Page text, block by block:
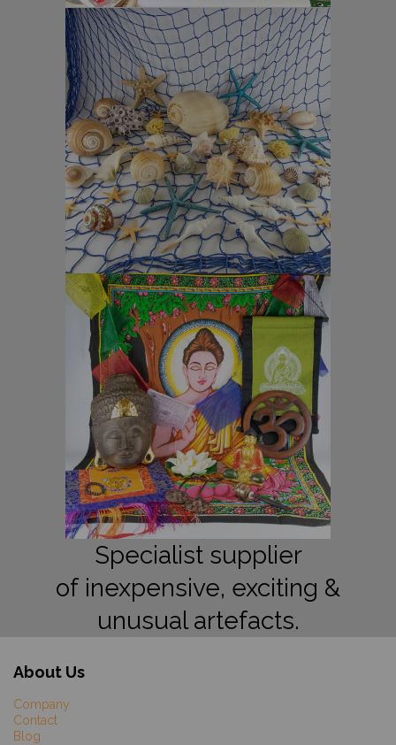
Specialist supplier
of inexpensive, exciting &
unusual artefacts.
About Us
Company
Contact
Blog